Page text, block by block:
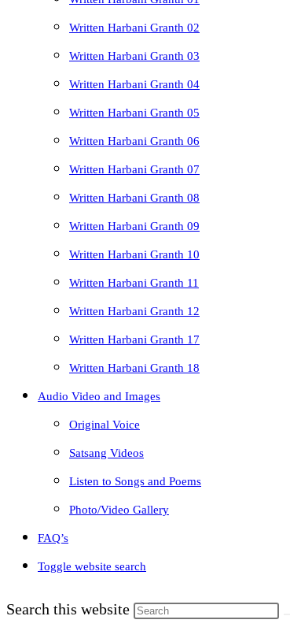
Written Harbani Granth 02
Written Harbani Granth 03
Written Harbani Granth 04
Written Harbani Granth 05
Written Harbani Granth 06
Written Harbani Granth 07
Written Harbani Granth 08
Written Harbani Granth 09
Written Harbani Granth 10
Written Harbani Granth 11
Written Harbani Granth 12
Written Harbani Granth 17
Written Harbani Granth 18
Audio Video and Images
Original Voice
Satsang Videos
Listen to Songs and Poems
Photo/Video Gallery
FAQ’s
Toggle website search
Search this website